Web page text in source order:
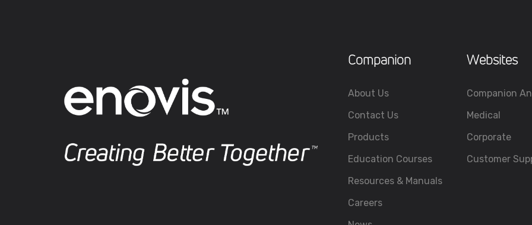
Companion
About Us
Contact Us
Products
Education Courses
Resources & Manuals
Careers
Websites
Companion
Medical
Corporate
Customer